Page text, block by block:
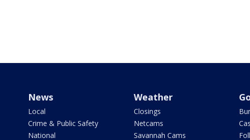
News
Local
Crime & Public Safety
National
Weather
Closings
Netcams
Savannah Cams